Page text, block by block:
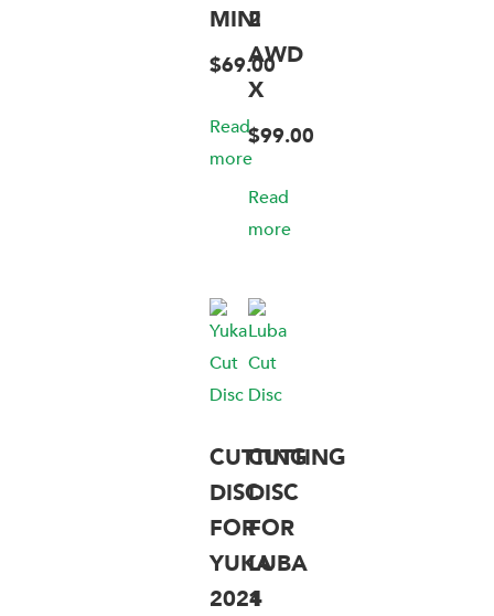
MINI
$69.00
Read
more
2
AWD
X
$99.00
Read
more
CUTTING
DISC
FOR
YUKA
2024
CUTTING
DISC
FOR
LUBA
1